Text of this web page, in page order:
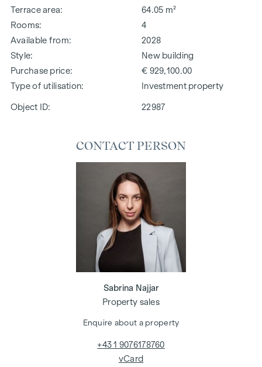
Terrace area
64.05 m²
Rooms
4
Available from
2028
Style
New building
Purchase price
€ 929,100.00
Type of utilisation
Investment property
Object ID: 22987
CONTACT PERSON
Sabrina Najjar
Property sales
Enquire about a property
+43 1 9076178760
vCard